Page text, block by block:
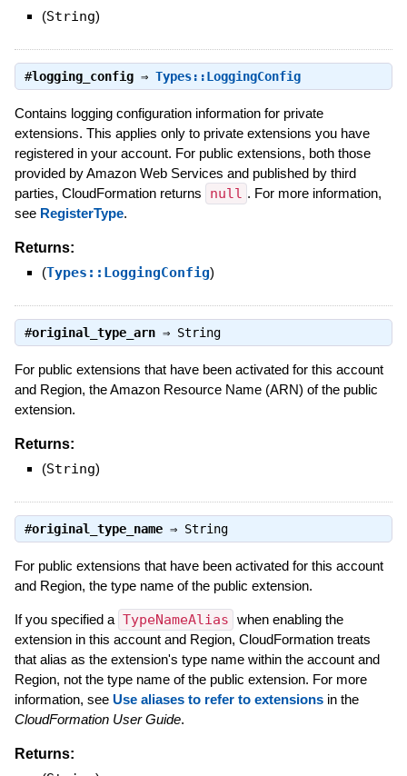
(String)
#logging_config⇒ Types::LoggingConfig
Contains logging configuration information for private
extensions. This applies only to private extensions you have
registered in your account. For public extensions, both those
provided by Amazon Web Services and published by third
parties, CloudFormation returns
null . For more information,
see RegisterType.
Returns:
(Types::LoggingConfig)
#original_type_arn⇒ String
For public extensions that have been activated for this account
and Region, the Amazon Resource Name (ARN) of the public
extension.
Returns:
(String)
#original_type_name⇒ String
For public extensions that have been activated for this account
and Region, the type name of the public extension.
If you specified a TypeNameAlias when enabling the
extension in this account and Region, CloudFormation treats
that alias as the extension's type name within the account and
Region, not the type name of the public extension. For more
information, see Use aliases to refer to extensionsin the
CloudFormation User Guide.
Returns: